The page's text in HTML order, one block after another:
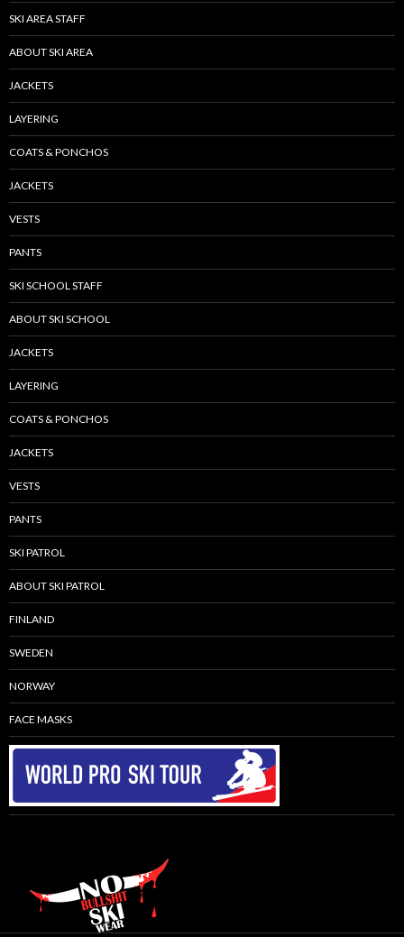
SKI AREA STAFF
ABOUT SKI AREA
JACKETS
LAYERING
COATS & PONCHOS
JACKETS
VESTS
PANTS
SKI SCHOOL STAFF
ABOUT SKI SCHOOL
JACKETS
LAYERING
COATS & PONCHOS
JACKETS
VESTS
PANTS
SKI PATROL
ABOUT SKI PATROL
FINLAND
SWEDEN
NORWAY
FACE MASKS